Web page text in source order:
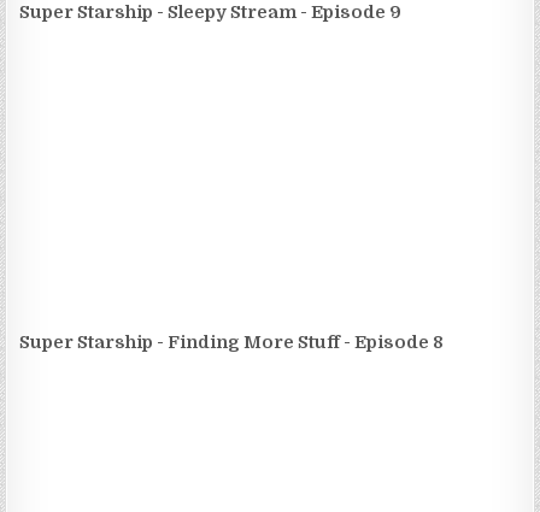
Super Starship - Sleepy Stream - Episode 9
Super Starship - Finding More Stuff - Episode 8